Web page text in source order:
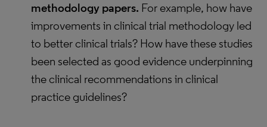
methodology papers. For example, how have
improvements in clinical trial methodology led
to better clinical trials? How have these studies
been selected as good evidence underpinning
the clinical recommendations in clinical
practice guidelines?